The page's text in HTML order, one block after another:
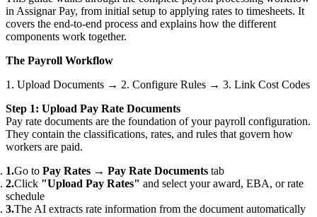
in Assignar Pay, from initial setup to applying rates to timesheets. It
covers the end-to-end process and explains how the different
components work together.
The Payroll Workflow
Step 1: Upload Pay Rate Documents
Pay rate documents are the foundation of your payroll configuration.
They contain the classifications, rates, and rules that govern how
workers are paid.
Go to Pay Rates → Pay Rate Documents tab
Click "Upload Pay Rates" and select your award, EBA, or rate
schedule
The AI extracts rate information from the document automatically